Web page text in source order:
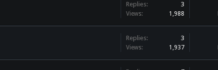
Replies: 3
Views: 1,988
Replies: 3
Views: 1,937